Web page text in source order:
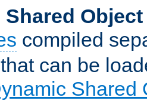
Shared Object
compiled
can be
Shared